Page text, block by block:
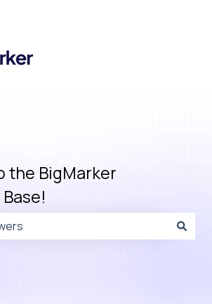
for translations
the BigMarker